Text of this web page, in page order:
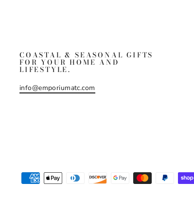
COASTAL & SEASONAL GIFTS
FOR YOUR HOME AND
LIFESTYLE.
info@emporiumatc.com